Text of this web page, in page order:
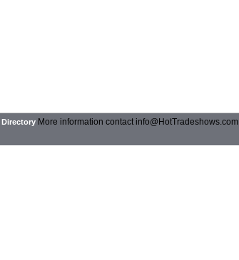
More information contactinfo@HotTradeshows.com